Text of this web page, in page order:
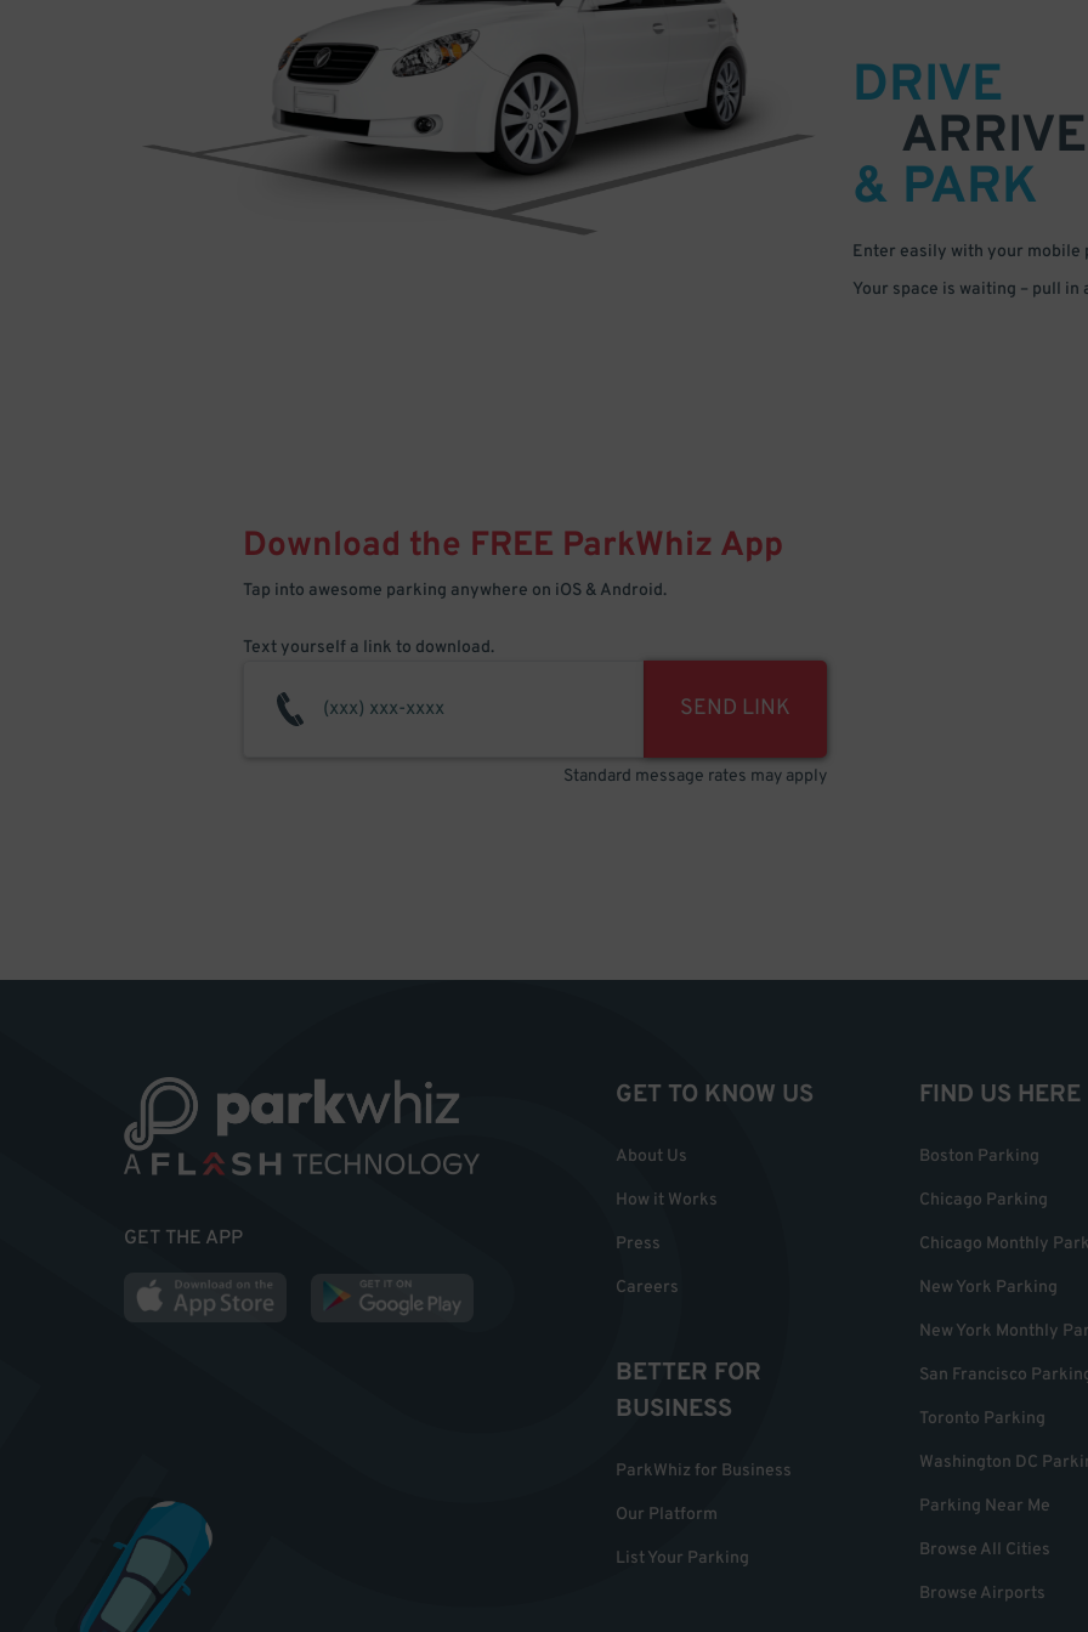
DRIVE
ARRIVE
& PARK
Enter easily with your mobile
Your space is waiting – pull in
Download the FREE ParkWhiz App
Tap into awesome parking anywhere on iOS & Android.
Text yourself a link to download.
SEND LINK
Standard message rates may apply
GET THE APP
GET TO KNOW US
About Us
How it Works
Press
Careers
BETTER FOR
BUSINESS
ParkWhiz for Business
Our Platform
List Your Parking
FIND US HERE
Boston Parking
Chicago Parking
Chicago Monthly
New York Parking
New York Monthly
San Francisco
Toronto Parking
Washington DC
Parking Near Me
Browse All Cities
Browse Airports